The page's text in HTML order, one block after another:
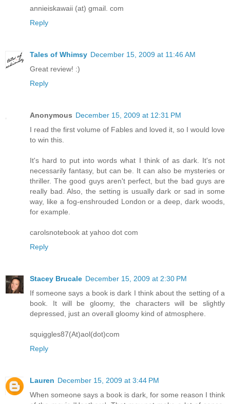
annieiskawaii (at) gmail. com
Reply
Tales of Whimsy December 15, 2009 at 11:46 AM
Great review! :)
Reply
Anonymous December 15, 2009 at 12:31 PM
I read the first volume of Fables and loved it, so I would love
to win this.
It's hard to put into words what I think of as dark. It's not
necessarily fantasy, but can be. It can also be mysteries or
thriller. The good guys aren't perfect, but the bad guys are
really bad. Also, the setting is usually dark or sad in some
way, like a fog-enshrouded London or a deep, dark woods,
for example.
carolsnotebook at yahoo dot com
Reply
Stacey Brucale December 15, 2009 at 2:30 PM
If someone says a book is dark I think about the setting of a
book. It will be gloomy, the characters will be slightly
depressed, just an overall gloomy kind of atmosphere.
squiggles87(At)aol(dot)com
Reply
Lauren December 15, 2009 at 3:44 PM
When someone says a book is dark, for some reason I think